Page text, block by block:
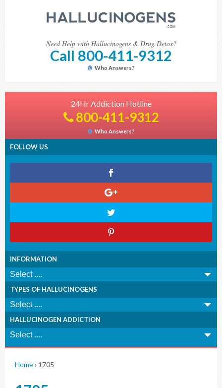
Need Help with Hallucinogens & Drug Detox?
Call 800-411-9312
Who Answers?
24Hr Addiction Hotline
800-411-9312
Who Answers?
FOLLOW US
INFORMATION
TYPES OF HALLUCINOGENS
HALLUCINOGEN ADDICTION
Home› 1705